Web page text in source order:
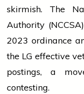
skirmish. The
Authority
2023 ordinance
the LG effective
postings, a
contesting.